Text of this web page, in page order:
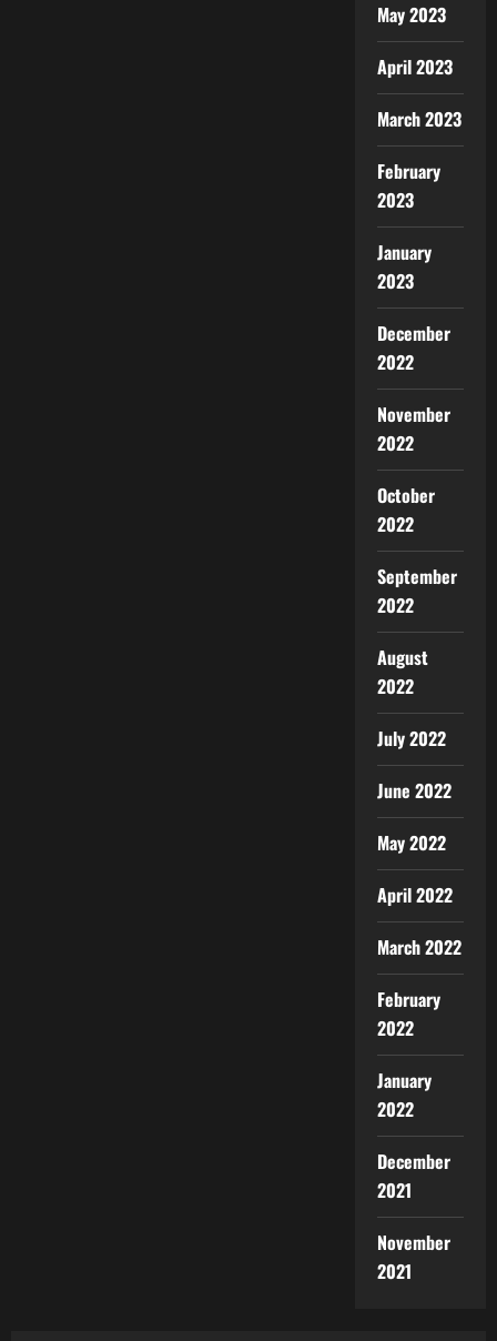
May 2023
April 2023
March 2023
February
2023
January
2023
December
2022
November
2022
October
2022
September
2022
August
2022
July 2022
June 2022
May 2022
April 2022
March 2022
February
2022
January
2022
December
2021
November
2021